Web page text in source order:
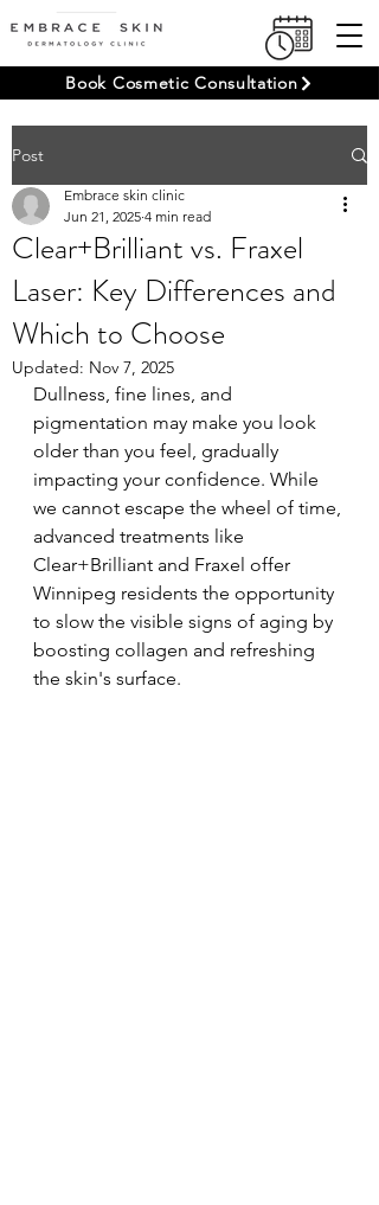
Book Cosmetic Consultation
Post
Clear+Brilliant vs. Fraxel
Laser: Key Differences and
Which to Choose
Embrace skin clinic
Jun 21, 2025 4 min read
Updated: Nov 7, 2025
Dullness, fine lines, and
pigmentation may make you look
older than you feel, gradually
impacting your confidence. While
we cannot escape the wheel of time,
advanced treatments like
Clear+Brilliant and Fraxel offer
Winnipeg residents the opportunity
to slow the visible signs of aging by
boosting collagen and refreshing
the skin's surface.